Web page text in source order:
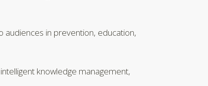
in prevention, education,
knowledge management,